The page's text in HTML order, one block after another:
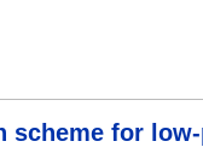
scheme for